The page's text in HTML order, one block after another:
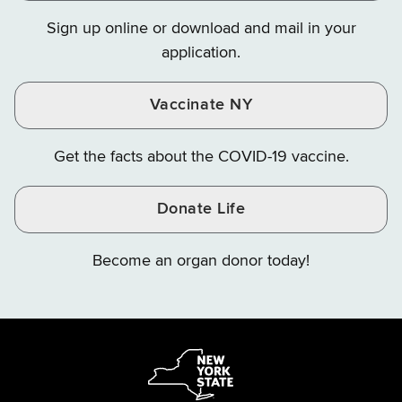
Instagram
X
YouTube
Sign up online or download and mail in your
application.
Vaccinate NY
Get the facts about the COVID-19 vaccine.
Donate Life
Become an organ donor today!